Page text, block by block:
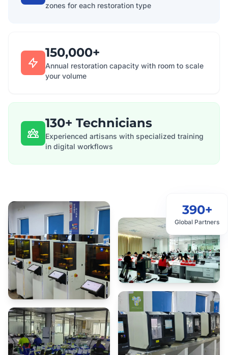
zones for each restoration type
150,000+
Annual restoration capacity with room to scale
your volume
130+ Technicians
Experienced artisans with specialized training
in digital workflows
390+
Global Partners